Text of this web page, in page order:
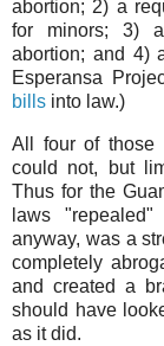
abortion; 2) a
for minors; 3)
abortion; and 4)
Esperansa
bills into law.)
All four of those
could not, but
Thus for the
laws
anyway, was a
completely
and created a
should have
as it did.